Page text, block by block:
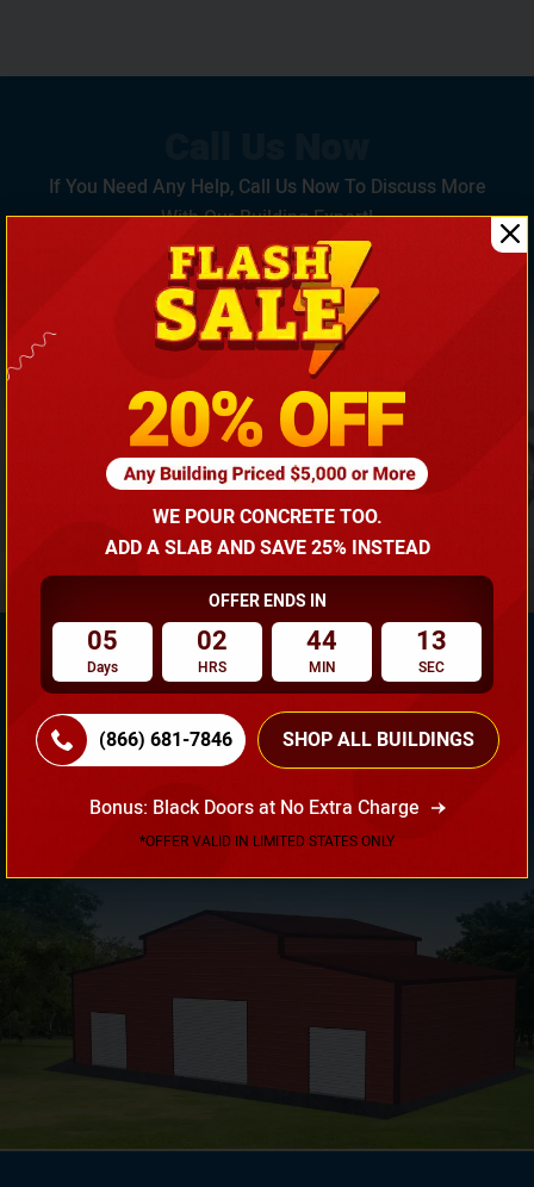
If You Need Any Help, Call Us Now To Discuss More
With Our Building Expert!
(866) 681-7846
Need Own Design? Design Your Building According To
Your Requirement!
3D Design Tool
WE POUR CONCRETE TOO.
ADD A SLAB AND SAVE 25% INSTEAD
OFFER ENDS IN
05
Days
02
HRS
44
MIN
12
SEC
(866) 681-7846 SHOP ALL BUILDINGS
Bonus: Black Doors at No Extra Charge
*OFFER VALID IN LIMITED STATES ONLY